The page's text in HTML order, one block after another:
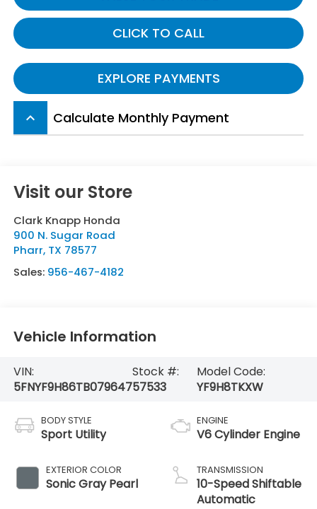
CLICK TO CALL
EXPLORE PAYMENTS
keyboard_arrow_up Calculate Monthly Payment
Visit our Store
Clark Knapp Honda
900 N. Sugar Road
Pharr, TX 78577
Sales: 956-467-4182
Vehicle Information
VIN:
5FNYF9H86TB079647
Stock #:
57533
Model Code:
YF9H8TKXW
BODY STYLE
Sport Utility
EXTERIOR COLOR
Sonic Gray Pearl
ENGINE
V6 Cylinder Engine
TRANSMISSION
10-Speed Shiftable
Automatic